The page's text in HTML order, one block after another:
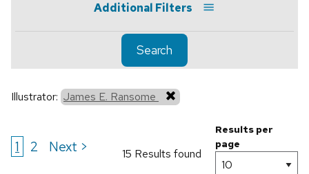
Additional Filters
Search
Illustrator: James E. Ransome
1 2 Next > 15 Results found
Results per
page